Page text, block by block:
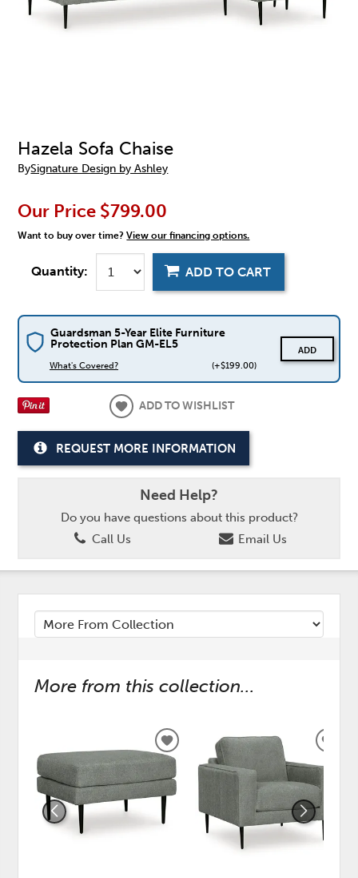
Hazela Sofa Chaise
BySignature Design by Ashley
Our Price $799.00
Want to buy over time?View our financing options.
Quantity: ADD TO CART
Guardsman 5-Year Elite Furniture
Protection Plan GM-EL5
What's Covered? (+$199.00)
ADD
ADD TO WISHLIST
REQUEST MORE INFORMATION
Need Help?
Do you have questions about this product?
Call Us
Email Us
More from this collection...
ADD
TO
WISHLIST